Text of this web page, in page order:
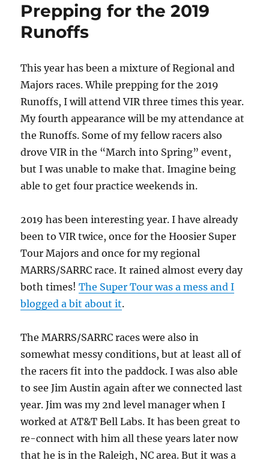
Prepping for the 2019
Runoffs
This year has been a mixture of Regional and
Majors races. While prepping for the 2019
Runoffs, I will attend VIR three times this year.
My fourth appearance will be my attendance at
the Runoffs. Some of my fellow racers also
drove VIR in the “March into Spring” event,
but I was unable to make that. Imagine being
able to get four practice weekends in.
2019 has been interesting year. I have already
been to VIR twice, once for the Hoosier Super
Tour Majors and once for my regional
MARRS/SARRC race. It rained almost every day
both times!The Super Tour was a mess and I
blogged a bit about it.
The MARRS/SARRC races were also in
somewhat messy conditions, but at least all of
the racers fit into the paddock. I was also able
to see Jim Austin again after we connected last
year. Jim was my 2nd level manager when I
worked at AT&T Bell Labs. It has been great to
re-connect with him all these years later now
that he is in the Raleigh, NC area. But it was a